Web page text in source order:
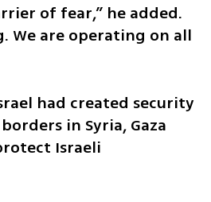
of fear,” he added.
We are operating on all
had created security
in Syria, Gaza
Israeli